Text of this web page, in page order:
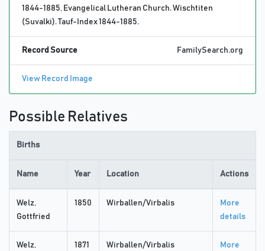
1844-1885, Evangelical Lutheran Church. Wischtiten
(Suvalki). Tauf-Index 1844-1885.
Record Source FamilySearch.org
View Record Image
Possible Relatives
Births
Name Year Location Actions
Welz,
Gottfried
1850 Wirballen/Virbalis
More
details
Welz,
1871 Wirballen/Virbalis
More